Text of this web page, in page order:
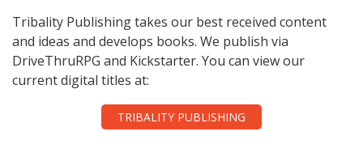
Tribality Publishing takes our best received content
and ideas and develops books. We publish via
DriveThruRPG and Kickstarter. You can view our
current digital titles at:
TRIBALITY PUBLISHING